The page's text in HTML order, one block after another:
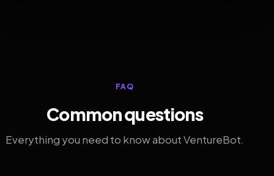
FAQ
Common questions
Everything you need to know about VentureBot.